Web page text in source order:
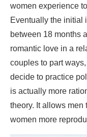
women experience
Eventually the initial
between 18 months
romantic love in a
couples to part
decide to practice
is actually more
theory. It allows
women more